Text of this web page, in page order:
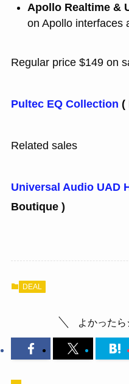
Apollo Realtime &
on Apollo interfaces
Regular price $149 on
Pultec EQ Collection (
Related sales
Universal Audio UAD
Boutique )
DEAL
よかったら